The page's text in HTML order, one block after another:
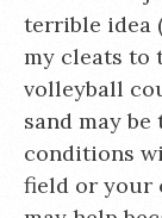
terrible idea
my cleats to
volleyball
sand may
conditions
field or your